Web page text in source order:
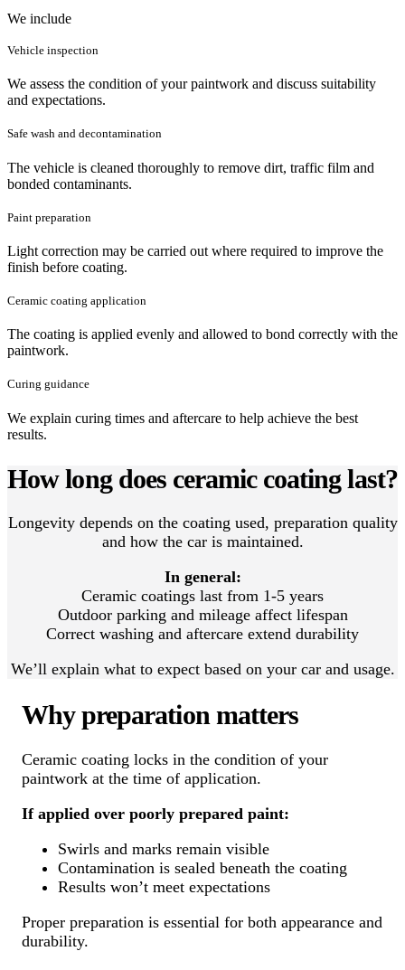
We include
Vehicle inspection
We assess the condition of your paintwork and discuss suitability
and expectations.
Safe wash and decontamination
The vehicle is cleaned thoroughly to remove dirt, traffic film and
bonded contaminants.
Paint preparation
Light correction may be carried out where required to improve the
finish before coating.
Ceramic coating application
The coating is applied evenly and allowed to bond correctly with the
paintwork.
Curing guidance
We explain curing times and aftercare to help achieve the best
results.
How long does ceramic coating last?
Longevity depends on the coating used, preparation quality
and how the car is maintained.
In general:
Ceramic coatings last from 1-5 years
Outdoor parking and mileage affect lifespan
Correct washing and aftercare extend durability
We’ll explain what to expect based on your car and usage.
Why preparation matters
Ceramic coating locks in the condition of your
paintwork at the time of application.
If applied over poorly prepared paint:
Swirls and marks remain visible
Contamination is sealed beneath the coating
Results won’t meet expectations
Proper preparation is essential for both appearance and
durability.